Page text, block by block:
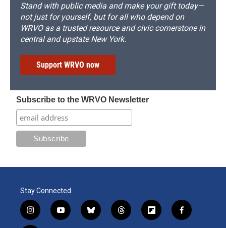
Stand with public media and make your gift today—
not just for yourself, but for all who depend on
WRVO as a trusted resource and civic cornerstone in
central and upstate New York.
Support WRVO now
Subscribe to the WRVO Newsletter
Stay Connected
i
n
y
o
b
l
t
h
f
l
f
a